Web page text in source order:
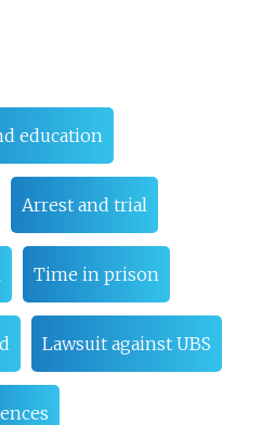
education
Arrest and trial
Time in prison
Lawsuit against UBS